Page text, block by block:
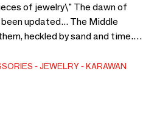
of jewelry\" The dawn of
updated... The Middle
heckled by sand and time.
collection is a tribute to ancient
with a brush. A
colored the major trade
JEWELRY
KARAWAN